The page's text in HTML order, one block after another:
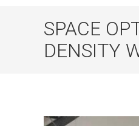
SPACE
DENSITY